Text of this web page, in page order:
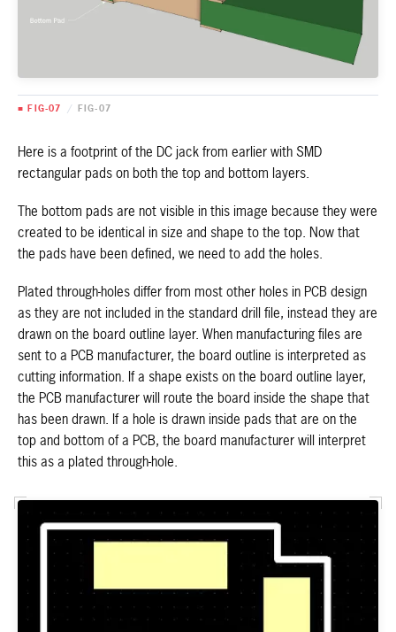
■ FIG-07 / FIG-07
Here is a footprint of the DC jack from earlier with SMD
rectangular pads on both the top and bottom layers.
The bottom pads are not visible in this image because they were
created to be identical in size and shape to the top. Now that
the pads have been defined, we need to add the holes.
Plated through-holes differ from most other holes in PCB design
as they are not included in the standard drill file, instead they are
drawn on the board outline layer. When manufacturing files are
sent to a PCB manufacturer, the board outline is interpreted as
cutting information. If a shape exists on the board outline layer,
the PCB manufacturer will route the board inside the shape that
has been drawn. If a hole is drawn inside pads that are on the
top and bottom of a PCB, the board manufacturer will interpret
this as a plated through-hole.